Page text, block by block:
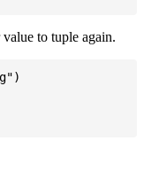
to tuple again.